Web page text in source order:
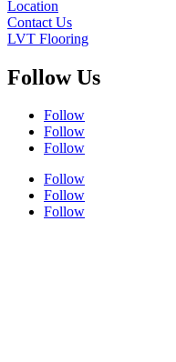
Location
Contact Us
LVT Flooring
Follow Us
Follow
Follow
Follow
Follow
Follow
Follow